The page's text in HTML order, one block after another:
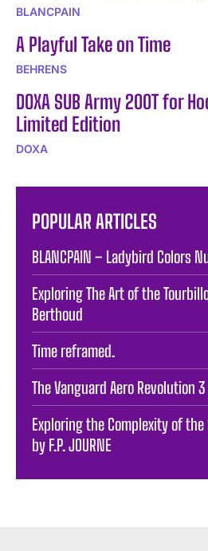
BLANCPAIN
A Playful Take on Time
BEHRENS
DOXA SUB Army 200T for
Limited Edition
DOXA
POPULAR ARTICLES
BLANCPAIN – Ladybird Colors
Exploring The Art of the
Berthoud
Time reframed.
The Vanguard Aero Revolution
Exploring the Complexity of
by F.P. JOURNE